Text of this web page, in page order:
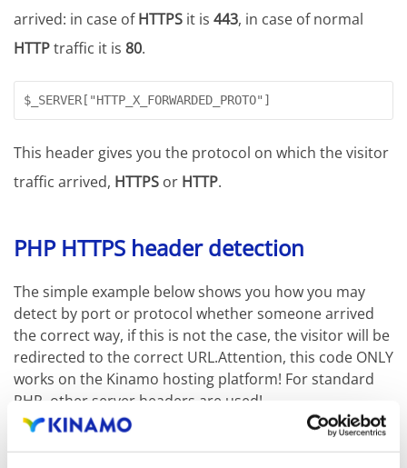
arrived: in case ofHTTPS it is 443, in case of normal
HTTPtraffic it is 80.
$_SERVER["HTTP_X_FORWARDED_PROTO"]
This header gives you the protocol on which the visitor
traffic arrived, HTTPS or HTTP.
PHP HTTPS header detection
The simple example below shows you how you may
detect by port or protocol whether someone arrived
the correct way, if this is not the case, the visitor will be
redirected to the correct URL.Attention, this code ONLY
works on the Kinamo hosting platform! For standard
PHP, other server headers are used!
if ($_SERVER['HTTP_X_FORWARDED_PORT'] != 443 ||